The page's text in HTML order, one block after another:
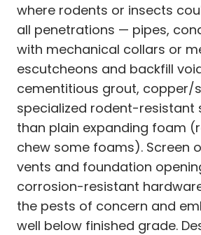
where rodents or insects
all penetrations — pipes,
with mechanical collars or
escutcheons and backfill
cementitious grout, copper/
specialized rodent-resistant
than plain expanding foam
chew some foams). Screen
vents and foundation
corrosion-resistant
the pests of concern and
well below finished grade.